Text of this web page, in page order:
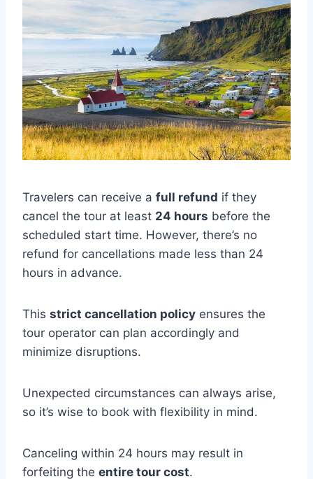
Travelers can receive a full refund if they
cancel the tour at least 24 hours before the
scheduled start time. However, there’s no
refund for cancellations made less than 24
hours in advance.
This strict cancellation policy ensures the
tour operator can plan accordingly and
minimize disruptions.
Unexpected circumstances can always arise,
so it’s wise to book with flexibility in mind.
Canceling within 24 hours may result in
forfeiting the entire tour cost.